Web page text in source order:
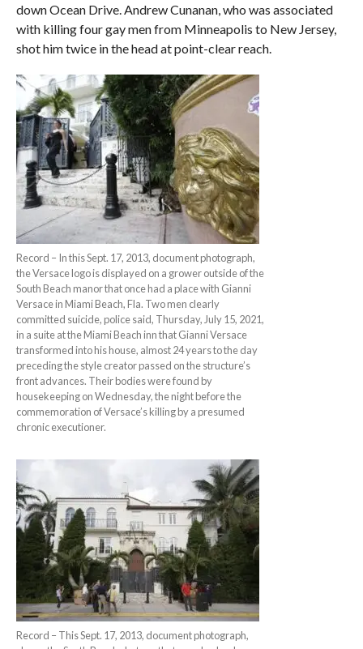
down Ocean Drive. Andrew Cunanan, who was associated
with killing four gay men from Minneapolis to New Jersey,
shot him twice in the head at point-clear reach.
Record – In this Sept. 17, 2013, document photograph,
the Versace logo is displayed on a grower outside of the
South Beach manor that once had a place with Gianni
Versace in Miami Beach, Fla. Two men clearly
committed suicide, police said, Thursday, July 15, 2021,
in a suite at the Miami Beach inn that Gianni Versace
transformed into his house, almost 24 years to the day
preceding the style creator passed on the structure’s
front advances. Their bodies were found by
housekeeping on Wednesday, the night before the
commemoration of Versace’s killing by a presumed
chronic executioner.
Record – This Sept. 17, 2013, document photograph,